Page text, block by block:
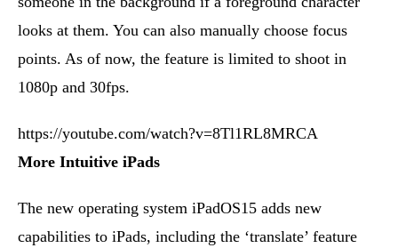
looks at them. You can also manually choose focus
points. As of now, the feature is limited to shoot in
1080p and 30fps.
https://youtube.com/watch?v=8Tl1RL8MRCA
More Intuitive iPads
The new operating system iPadOS15 adds new
capabilities to iPads, including the ‘translate’ feature